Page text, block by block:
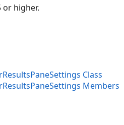
or higher.
Class
Members